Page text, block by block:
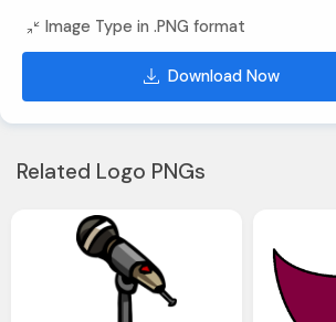
Image Type in .PNG format
Download Now
Related Logo PNGs